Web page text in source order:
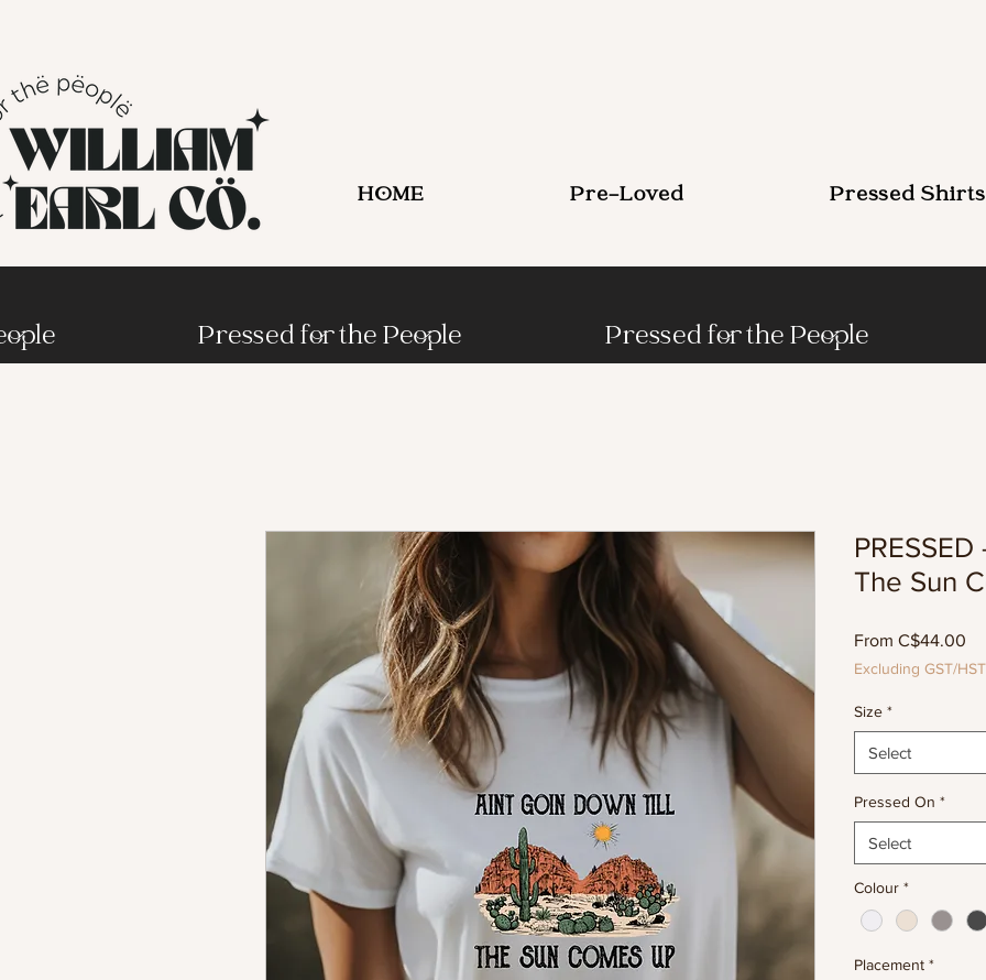
HOME Pre-Loved Pressed Shirts
Pressed for the People Pressed for the People
The Sun
From C$44.00
Excluding GST/HST
Size *
Select
Pressed On *
Select
Colour *
Placement *